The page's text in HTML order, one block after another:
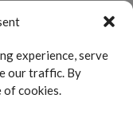
experience, serve
our traffic. By
of cookies.
is accessible to all